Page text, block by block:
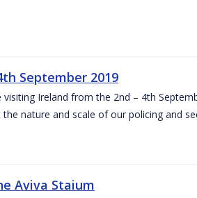
September 2019
Ireland from the 2nd – 4th
nature and scale of our policing and
Aviva Staium